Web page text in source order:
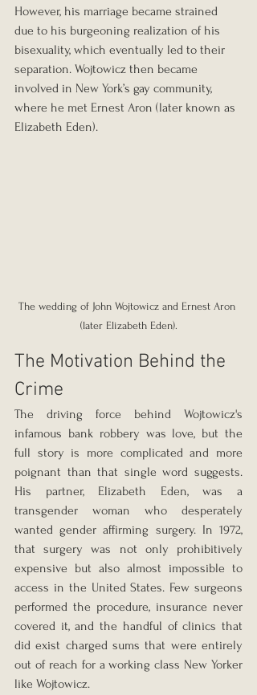
However, his marriage became strained
due to his burgeoning realization of his
bisexuality, which eventually led to their
separation. Wojtowicz then became
involved in New York’s gay community,
where he met Ernest Aron (later known as
Elizabeth Eden).
The wedding of John Wojtowicz and Ernest Aron
(later Elizabeth Eden).
The Motivation Behind the
Crime
The driving force behind Wojtowicz's
infamous bank robbery was love, but the
full story is more complicated and more
poignant than that single word suggests.
His partner, Elizabeth Eden, was a
transgender woman who desperately
wanted gender affirming surgery. In 1972,
that surgery was not only prohibitively
expensive but also almost impossible to
access in the United States. Few surgeons
performed the procedure, insurance never
covered it, and the handful of clinics that
did exist charged sums that were entirely
out of reach for a working class New Yorker
like Wojtowicz.